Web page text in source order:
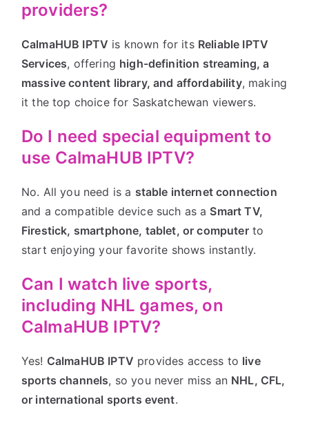
providers?
CalmaHUB IPTV is known for its Reliable IPTV
Services, offering high-definition streaming, a
massive content library, and affordability, making
it the top choice for Saskatchewan viewers.
Do I need special equipment to
use CalmaHUB IPTV?
No. All you need is a stable internet connection
and a compatible device such as a Smart TV,
Firestick, smartphone, tablet, or computerto
start enjoying your favorite shows instantly.
Can I watch live sports,
including NHL games, on
CalmaHUB IPTV?
Yes! CalmaHUB IPTV provides access to live
sports channels, so you never miss an NHL, CFL,
or international sports event.